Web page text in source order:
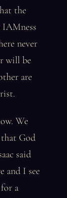
the
never
will be
are
We
God
said
and I see
a